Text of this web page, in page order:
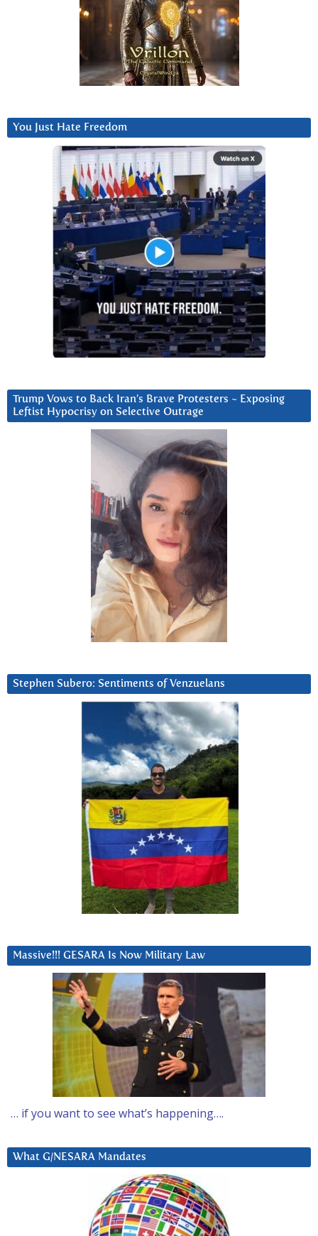
You Just Hate Freedom
Trump Vows to Back Iran’s Brave Protesters ~ Exposing
Leftist Hypocrisy on Selective Outrage
Stephen Subero: Sentiments of Venzuelans
Massive!!! GESARA Is Now Military Law
… if you want to see what’s happening….
What G/NESARA Mandates